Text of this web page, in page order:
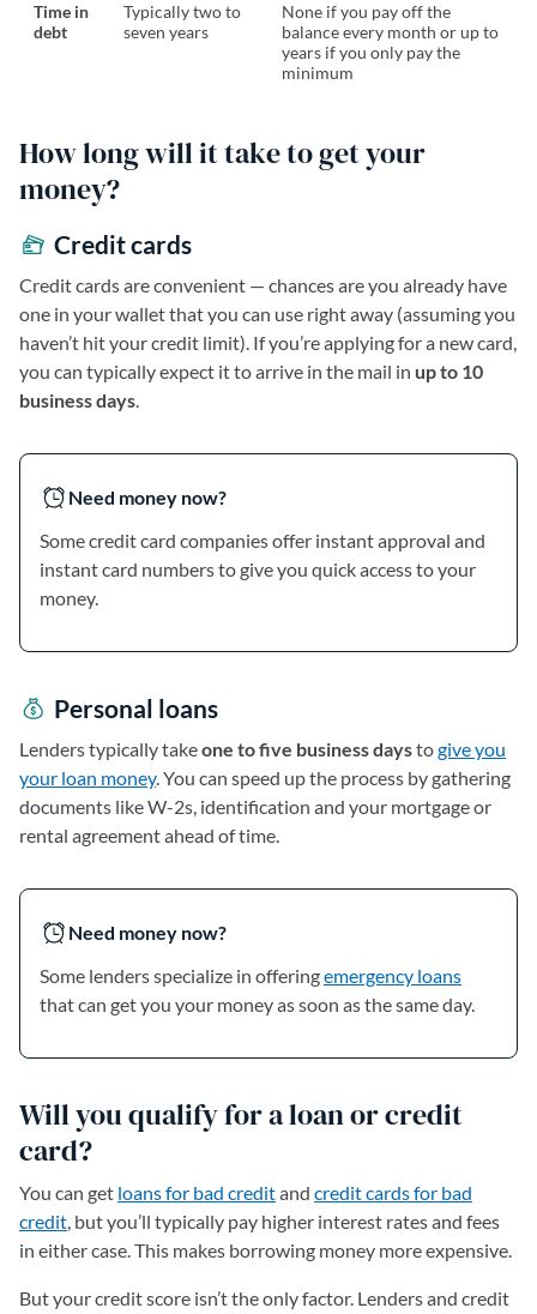
Time in
debt
Typically two to
seven years
None if you pay off the
balance every month or up to
years if you only pay the
minimum
How long will it take to get your
money?
Credit cards
Credit cards are convenient — chances are you already have
one in your wallet that you can use right away (assuming you
haven’t hit your credit limit). If you’re applying for a new card,
you can typically expect it to arrive in the mail in up to 10
business days.
Need money now?
Some credit card companies offer instant approval and
instant card numbers to give you quick access to your
money.
Personal loans
Lenders typically takeone to five business daystogive you
your loan money. You can speed up the process by gathering
documents like W-2s, identification and your mortgage or
rental agreement ahead of time.
Need money now?
Some lenders specialize in offeringemergency loans
that can get you your money as soon as the same day.
Will you qualify for a loan or credit
card?
You can get loans for bad creditand credit cards for bad
credit, but you’ll typically pay higher interest rates and fees
in either case. This makes borrowing money more expensive.
But your credit score isn’t the only factor. Lenders and credit